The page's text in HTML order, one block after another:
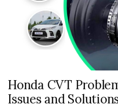
Honda CVT
Issues and